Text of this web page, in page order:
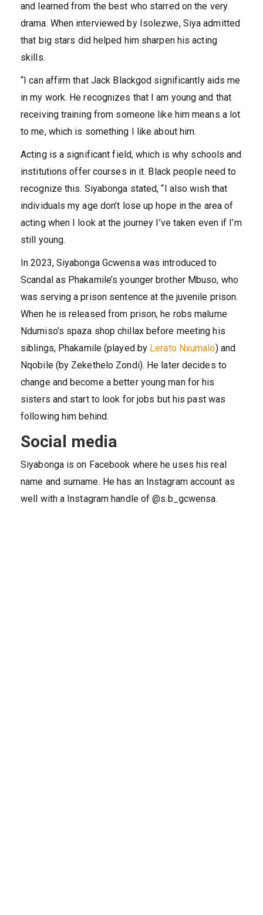
and learned from the best who starred on the very
drama. When interviewed by Isolezwe, Siya admitted
that big stars did helped him sharpen his acting
skills.
“I can affirm that Jack Blackgod significantly aids me
in my work. He recognizes that I am young and that
receiving training from someone like him means a lot
to me, which is something I like about him.
Acting is a significant field, which is why schools and
institutions offer courses in it. Black people need to
recognize this. Siyabonga stated, “I also wish that
individuals my age don’t lose up hope in the area of
acting when I look at the journey I’ve taken even if I’m
still young.
In 2023, Siyabonga Gcwensa was introduced to
Scandal as Phakamile’s younger brother Mbuso, who
was serving a prison sentence at the juvenile prison.
When he is released from prison, he robs malume
Ndumiso’s spaza shop chillax before meeting his
siblings, Phakamile (played by Lerato Nxumalo) and
Nqobile (by Zekethelo Zondi). He later decides to
change and become a better young man for his
sisters and start to look for jobs but his past was
following him behind.
Social media
Siyabonga is on Facebook where he uses his real
name and surname. He has an Instagram account as
well with a Instagram handle of @s.b_gcwensa.